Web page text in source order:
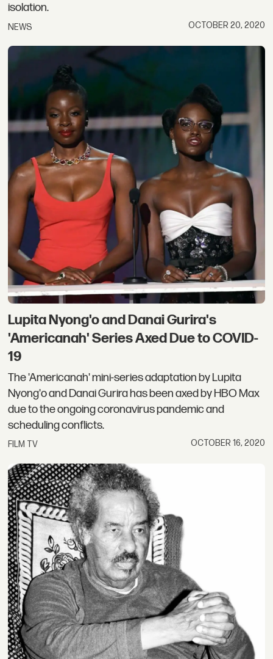
isolation.
NEWS OCTOBER 20, 2020
Lupita Nyong'o and Danai Gurira's
'Americanah' Series Axed Due to COVID-
19
The 'Americanah' mini-series adaptation by Lupita
Nyong'o and Danai Gurira has been axed by HBO Max
due to the ongoing coronavirus pandemic and
scheduling conflicts.
FILM TV OCTOBER 16, 2020